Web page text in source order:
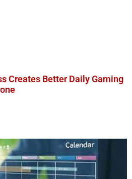
Creates Better Daily Gaming